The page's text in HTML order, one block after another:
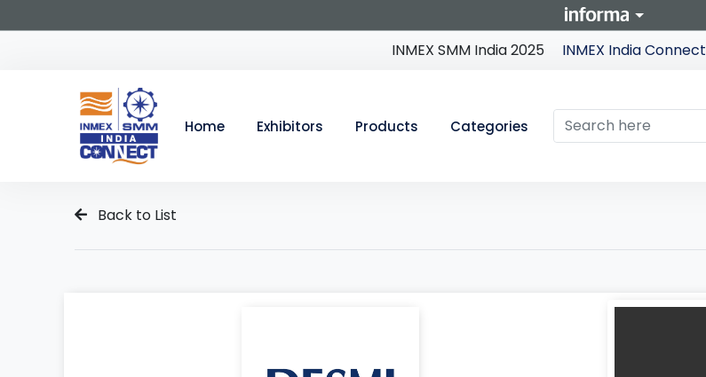
INMEX SMM India 2025 INMEX India Connect
Home Exhibitors Products Categories
Back to List